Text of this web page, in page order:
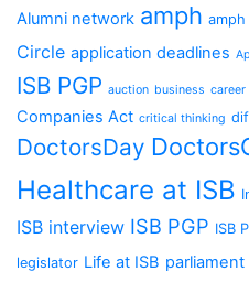
Alumni network amph amph
Circle application deadlines
ISB PGP auction business
Companies Act critical thinking
DoctorsDay
Healthcare at ISB
ISB interview ISB PGP ISB
legislator Life at ISB parliament